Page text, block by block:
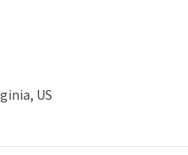
US